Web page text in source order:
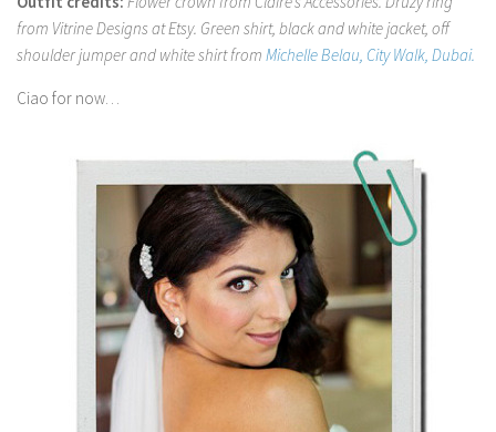
from Vitrine Designs at Etsy. Green shirt, black and white jacket, off
shoulder jumper and white shirt from Michelle Belau, City Walk, Dubai.
Ciao for now…